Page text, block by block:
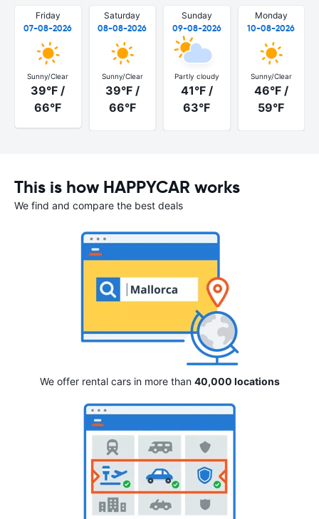
Friday
07-08-2026
Sunny/Clear
39°F /
66°F
Saturday
08-08-2026
Sunny/Clear
39°F /
66°F
Sunday
09-08-2026
Partly cloudy
41°F /
63°F
Monday
10-08-2026
Sunny/Clear
46°F /
59°F
This is how HAPPYCAR works
We find and compare the best deals
We offer rental cars in more than 40,000 locations